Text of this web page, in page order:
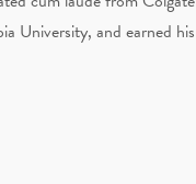
University, and earned his